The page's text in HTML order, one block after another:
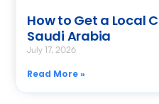
How to Get a Local
Saudi Arabia
July 17, 2026
Read More »